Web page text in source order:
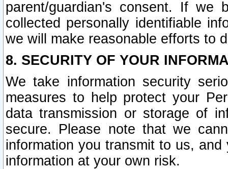
parent/guardian's consent. If we
collected personally identifiable
we will make reasonable efforts to
8. SECURITY OF YOUR
We take information security
measures to help protect your
data transmission or storage of
secure. Please note that we
information you transmit to us,
information at your own risk.